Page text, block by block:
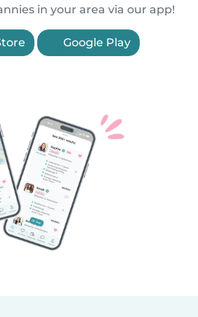
in your area via our app!
Google Play